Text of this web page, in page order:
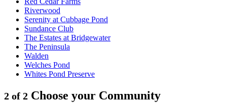
Riverwood
Serenity at Cubbage Pond
Sundance Club
The Estates at Bridgewater
The Peninsula
Walden
Welches Pond
Whites Pond Preserve
2 of 2 Choose your Community